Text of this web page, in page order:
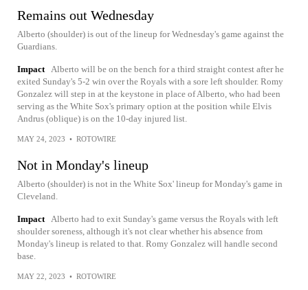
Remains out Wednesday
Alberto (shoulder) is out of the lineup for Wednesday's game against the
Guardians.
Impact
Alberto will be on the bench for a third straight contest after he
exited Sunday's 5-2 win over the Royals with a sore left shoulder. Romy
Gonzalez will step in at the keystone in place of Alberto, who had been
serving as the White Sox's primary option at the position while Elvis
Andrus (oblique) is on the 10-day injured list.
MAY 24, 2023 • ROTOWIRE
Not in Monday's lineup
Alberto (shoulder) is not in the White Sox' lineup for Monday's game in
Cleveland.
Impact
Alberto had to exit Sunday's game versus the Royals with left
shoulder soreness, although it's not clear whether his absence from
Monday's lineup is related to that. Romy Gonzalez will handle second
base.
MAY 22, 2023 • ROTOWIRE